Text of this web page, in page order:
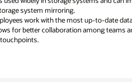
system mirroring.
work with the most up-to-date
for better collaboration among teams